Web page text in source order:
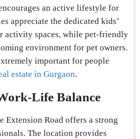
an active lifestyle for
appreciate the dedicated kids’
activity spaces, while pet-friendly
environment for pet owners.
important for people
estate in Gurgaon.
Life Balance
Extension Road offers a strong
The location provides